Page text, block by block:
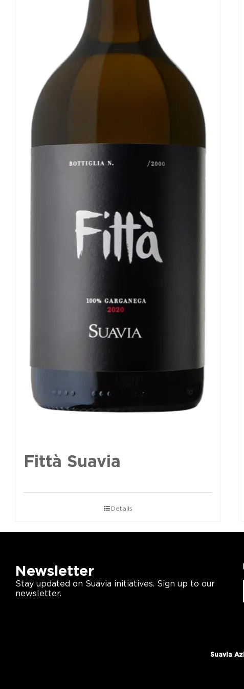
Fittà Suavia
Details
Newsletter
Stay updated on Suavia initiatives. Sign up to our
newsletter.
Suavia